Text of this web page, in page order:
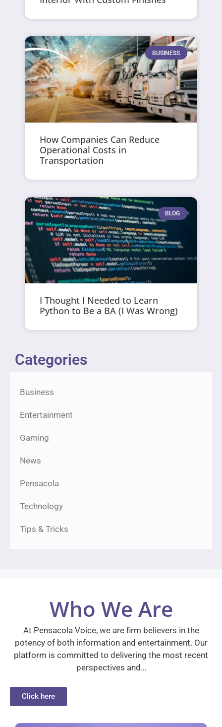
BUSINESS
How Companies Can Reduce
Operational Costs in
Transportation
BLOG
I Thought I Needed to Learn
Python to Be a BA (I Was Wrong)
Categories
Business
Entertainment
Gaming
News
Pensacola
Technology
Tips & Tricks
Who We Are
At Pensacola Voice, we are firm believers in the
potency of both information and entertainment. Our
platform is committed to delivering the most recent
perspectives and…
Click here